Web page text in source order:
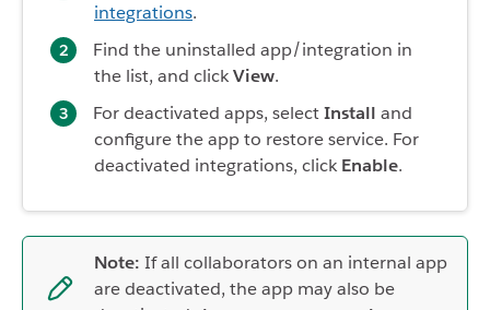
integrations.
Find the uninstalled app/integration in
the list, and clickView.
For deactivated apps, selectInstall and
configure the app to restore service. For
deactivated integrations, click Enable.
Note: If all collaborators on an internal app
are deactivated, the app may also be